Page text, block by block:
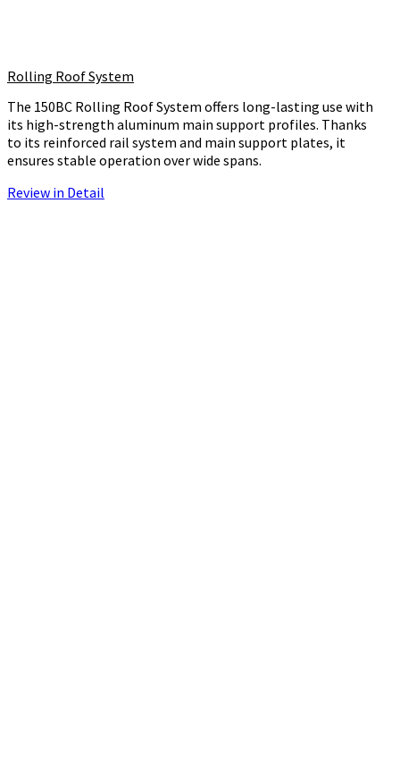
Rolling Roof System
The 150BC Rolling Roof System offers long-lasting use with
its high-strength aluminum main support profiles. Thanks
to its reinforced rail system and main support plates, it
ensures stable operation over wide spans.
Review in Detail